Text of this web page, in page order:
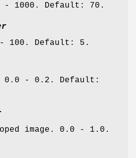
- 1000. Default: 70.
100. Default: 5.
0.0 - 0.2. Default:
image. 0.0 - 1.0.